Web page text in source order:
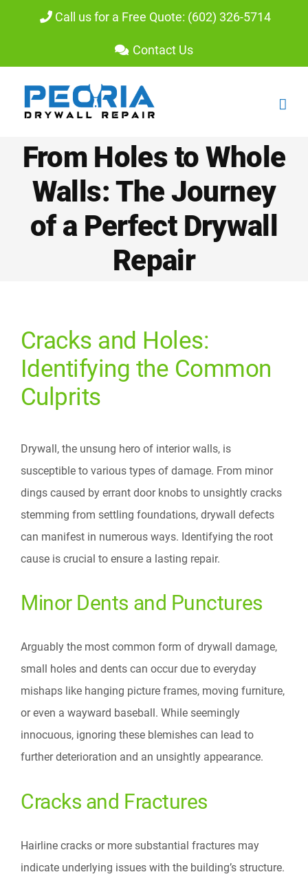
Call us for a Free Quote: (602) 326-5714
Contact Us
From Holes to Whole
Walls: The Journey
of a Perfect Drywall
Repair
Cracks and Holes:
Identifying the Common
Culprits
Drywall, the unsung hero of interior walls, is
susceptible to various types of damage. From minor
dings caused by errant door knobs to unsightly cracks
stemming from settling foundations, drywall defects
can manifest in numerous ways. Identifying the root
cause is crucial to ensure a lasting repair.
Minor Dents and Punctures
Arguably the most common form of drywall damage,
small holes and dents can occur due to everyday
mishaps like hanging picture frames, moving furniture,
or even a wayward baseball. While seemingly
innocuous, ignoring these blemishes can lead to
further deterioration and an unsightly appearance.
Cracks and Fractures
Hairline cracks or more substantial fractures may
indicate underlying issues with the building’s structure.